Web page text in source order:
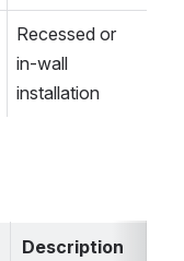
Recessed or
in-wall
installation
Description